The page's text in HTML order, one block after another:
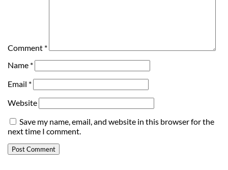
Comment *
Name *
Email *
Website
Save my name, email, and website in this browser for the
next time I comment.